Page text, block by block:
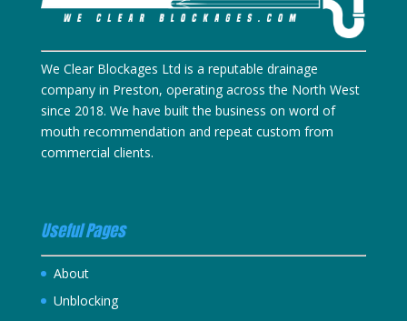
We Clear Blockages Ltd is a reputable drainage
company in Preston, operating across the North West
since 2018. We have built the business on word of
mouth recommendation and repeat custom from
commercial clients.
Useful Pages
About
Unblocking